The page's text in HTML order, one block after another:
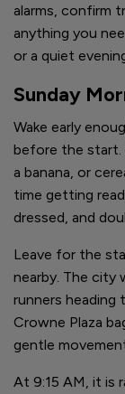
alarms, confirm
anything you
or a quiet
Sunday
Wake early
before the start.
a banana, or
time getting
dressed, and
Leave for the
nearby. The city
runners heading
Crowne Plaza
gentle
At 9:15 AM, it is